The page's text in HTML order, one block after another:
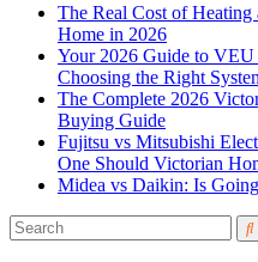
The Real Cost of
Home in 2026
Your 2026 Guide to VEU
Choosing the Right
The Complete 2026
Buying Guide
Fujitsu vs Mitsubishi
One Should Victorian
Midea vs Daikin: Is